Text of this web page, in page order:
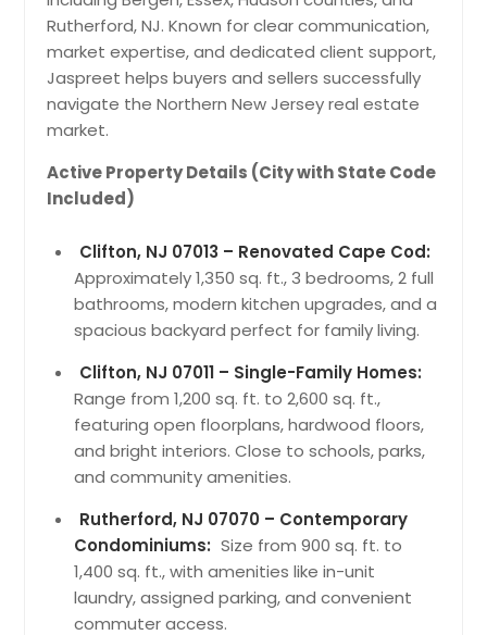
Rutherford, NJ. Known for clear communication,
market expertise, and dedicated client support,
Jaspreet helps buyers and sellers successfully
navigate the Northern New Jersey real estate
market.
Active Property Details (City with State Code
Included)
Clifton, NJ 07013 – Renovated Cape Cod:
Approximately 1,350 sq. ft., 3 bedrooms, 2 full
bathrooms, modern kitchen upgrades, and a
spacious backyard perfect for family living.
Clifton, NJ 07011 – Single-Family Homes:
Range from 1,200 sq. ft. to 2,600 sq. ft.,
featuring open floorplans, hardwood floors,
and bright interiors. Close to schools, parks,
and community amenities.
Rutherford, NJ 07070 – Contemporary
Condominiums: Size from 900 sq. ft. to
1,400 sq. ft., with amenities like in-unit
laundry, assigned parking, and convenient
commuter access.